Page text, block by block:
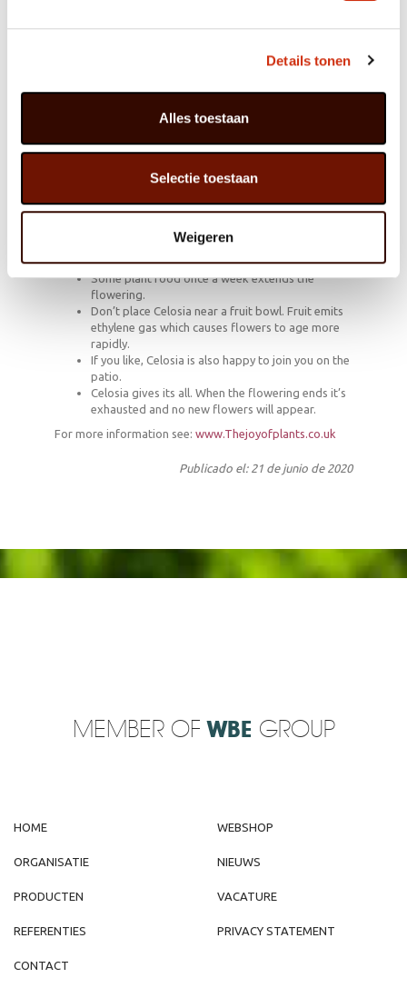
Details tonen
Alles toestaan
Selectie toestaan
Weigeren
makes an excellent gift if you want to wish someone
How to keep Celosia flowering for a long time
Partial shade, light, full sun: Celosia can cope with
Don’t allow the soil to dry out – this houseplant
likes a drink.
Some plant food once a week extends the
flowering.
Don’t place Celosia near a fruit bowl. Fruit emits
ethylene gas which causes flowers to age more
rapidly.
If you like, Celosia is also happy to join you on the
patio.
Celosia gives its all. When the flowering ends it’s
exhausted and no new flowers will appear.
For more information see: www.Thejoyofplants.co.uk
Publicado el: 21 de junio de 2020
MEMBER OF WBE GROUP
HOME
ORGANISATIE
PRODUCTEN
REFERENTIES
WEBSHOP
NIEUWS
VACATURE
PRIVACY STATEMENT
CONTACT